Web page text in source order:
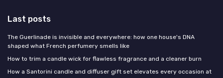
Last posts
The Guerlinade is invisible and everywhere: how one house's DNA
shaped what French perfumery smells like
How to trim a candle wick for flawless fragrance and a cleaner burn
How a Santorini candle and diffuser gift set elevates every occasion at